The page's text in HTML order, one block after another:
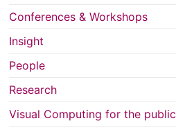
Conferences & Workshops
Insight
People
Research
Visual Computing for the public